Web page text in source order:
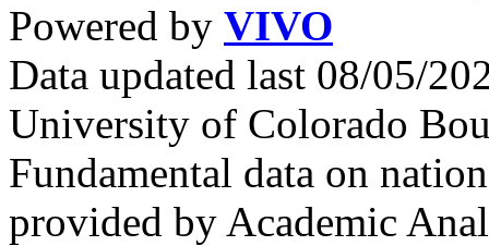
Powered by VIVO
Data updated last 08/05/
University of Colorado
Fundamental data on
provided by Academic